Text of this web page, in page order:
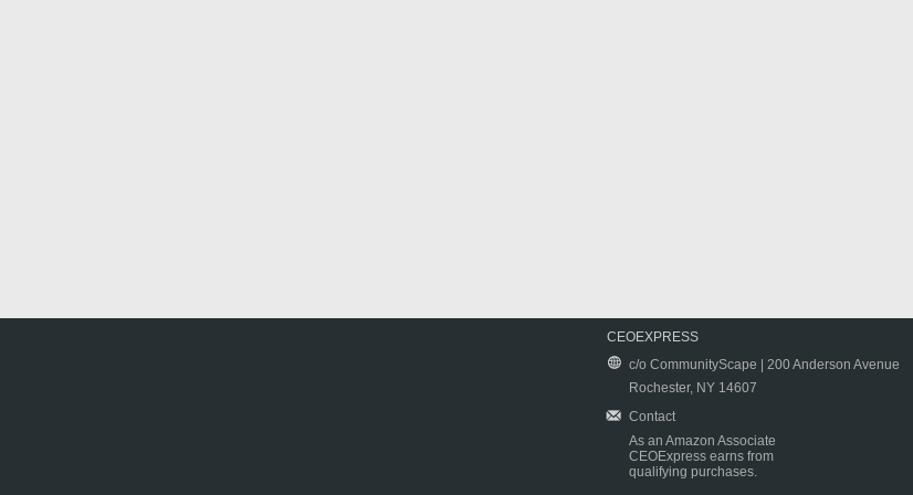
CEOEXPRESS
c/o CommunityScape | 200 Anderson Avenue
Rochester, NY 14607
Contact
As an Amazon Associate
CEOExpress earns from
qualifying purchases.